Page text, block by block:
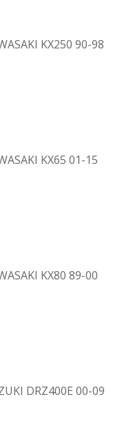
KX250 90-98
KX65 01-15
KX80 89-00
DRZ400E 00-09